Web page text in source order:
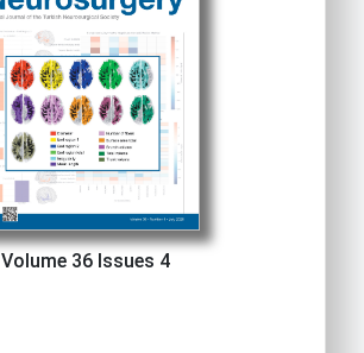
Volume 36 Issues 4